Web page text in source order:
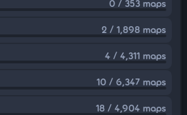
0 / 353 maps
2 / 1,898 maps
4 / 4,311 maps
10 / 6,347 maps
18 / 4,904 maps